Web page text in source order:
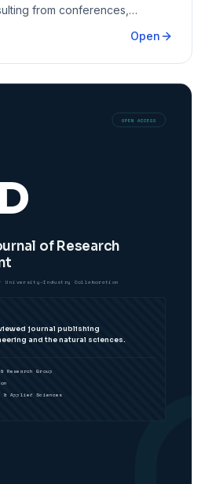
from conferences,
Open